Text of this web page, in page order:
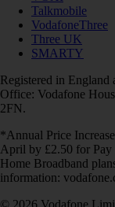
Talkmobile
VodafoneThree
Three UK
SMARTY
Registered in England
Office: Vodafone
2FN.
*Annual Price
April by £2.50 for
Home Broadband
information:
© 2026 Vodafone